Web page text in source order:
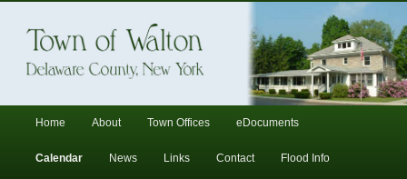
Town of Walton, NY
Skip
Skip
Home About Town Offices eDocuments
Calendar News Links Contact Flood Info